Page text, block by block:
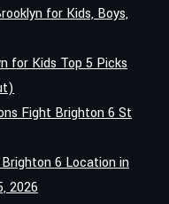
for Kids, Boys,
for Kids Top 5 Picks
Fight Brighton 6 St
6 Location in
2026